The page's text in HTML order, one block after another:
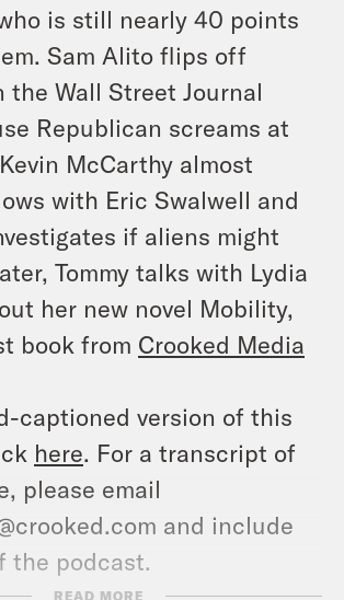
is still nearly 40 points
Sam Alito flips off
the Wall Street Journal
Republican screams at
McCarthy almost
with Eric Swalwell and
if aliens might
Tommy talks with Lydia
her new novel Mobility,
book from Crooked Media
captioned version of this
here. For a transcript of
please email
and include
the podcast.
READ MORE